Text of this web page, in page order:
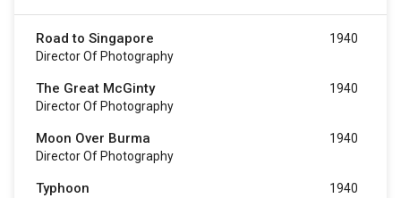
Road to Singapore
Director Of Photography
1940
The Great McGinty
Director Of Photography
1940
Moon Over Burma
Director Of Photography
1940
Typhoon 1940